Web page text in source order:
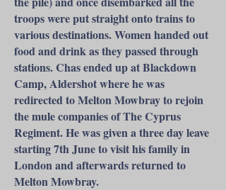
troops were put straight onto trains to
various destinations. Women handed out
food and drink as they passed through
stations. Chas ended up at Blackdown
Camp, Aldershot where he was
redirected to Melton Mowbray to rejoin
the mule companies of The Cyprus
Regiment. He was given a three day leave
starting 7th June to visit his family in
London and afterwards returned to
Melton Mowbray.